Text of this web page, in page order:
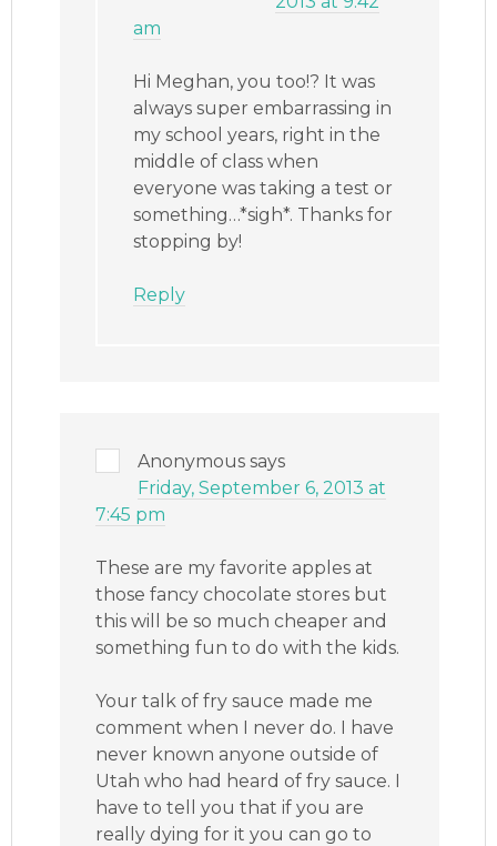
am
Hi Meghan, you too!? It was
always super embarrassing in
my school years, right in the
middle of class when
everyone was taking a test or
something…*sigh*. Thanks for
stopping by!
Reply
Anonymous says
Friday, September 6, 2013 at
7:45 pm
These are my favorite apples at
those fancy chocolate stores but
this will be so much cheaper and
something fun to do with the kids.
Your talk of fry sauce made me
comment when I never do. I have
never known anyone outside of
Utah who had heard of fry sauce. I
have to tell you that if you are
really dying for it you can go to